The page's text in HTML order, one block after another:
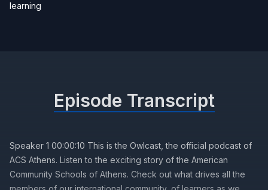
learning
Episode Transcript